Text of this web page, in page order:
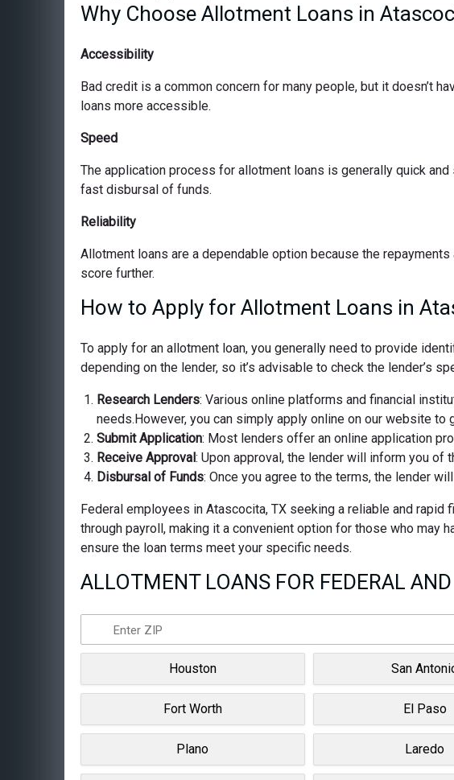
Why Choose Allotment Loans in
Accessibility
Bad credit is a common concern for many people, but it doesn’t
loans more accessible.
Speed
The application process for allotment loans is generally quick
fast disbursal of funds.
Reliability
Allotment loans are a dependable option because the
score further.
How to Apply for Allotment Loans in
To apply for an allotment loan, you generally need to provide
depending on the lender, so it’s advisable to check the lender’s
Research Lenders: Various online platforms and financial
needs.However, you can simply apply online on our website
Submit Application: Most lenders offer an online application
Receive Approval: Upon approval, the lender will inform you of
Disbursal of Funds: Once you agree to the terms, the lender
Federal employees in Atascocita, TX seeking a reliable and
through payroll, making it a convenient option for those who may
ensure the loan terms meet your specific needs.
ALLOTMENT LOANS FOR FEDERAL
Houston San
Fort Worth El Paso
Plano Laredo